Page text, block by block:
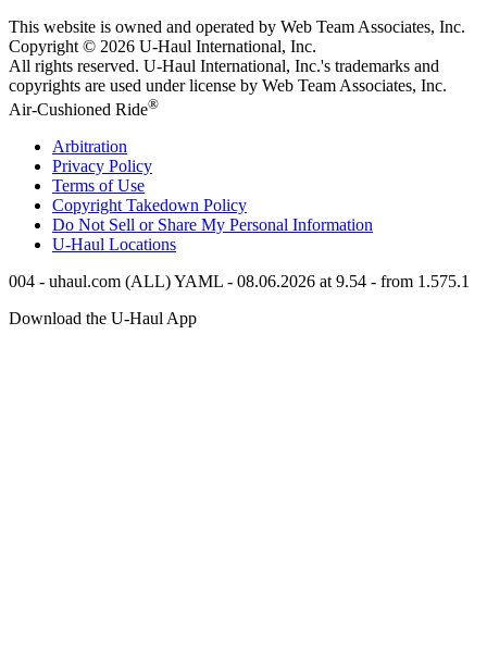
This website is owned and operated by Web Team Associates, Inc.
Copyright © 2026 U-Haul International, Inc.
All rights reserved. U-Haul International, Inc.'s trademarks and
copyrights are used under license by Web Team Associates, Inc.
Air-Cushioned Ride®
Arbitration
Privacy Policy
Terms of Use
Copyright Takedown Policy
Do Not Sell or Share My Personal Information
U-Haul Locations
004 - uhaul.com (ALL) YAML - 08.06.2026 at 9.54 - from 1.575.1
Download the U-Haul App